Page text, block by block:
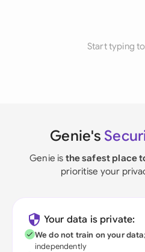
Start typing
Genie's
Genie is the safest place
prioritise your
Your data is private:
We do not train on your data
independently